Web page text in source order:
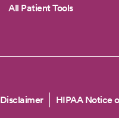
All Patient Tools
Disclaimer HIPAA Notice